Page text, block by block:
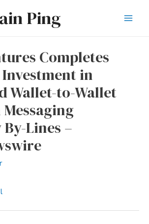
Ping
Completes
in
Wallet-to-Wallet
Lines –